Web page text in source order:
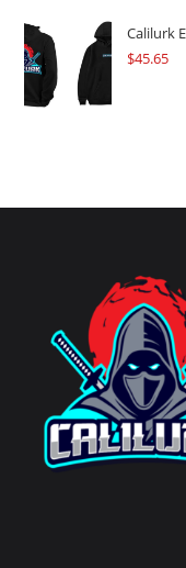
Calilurk
$45.65